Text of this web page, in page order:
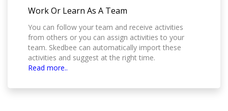
Work Or Learn As A Team
You can follow your team and receive activities
from others or you can assign activities to your
team. Skedbee can automatically import these
activities and suggest at the right time.
Read more..